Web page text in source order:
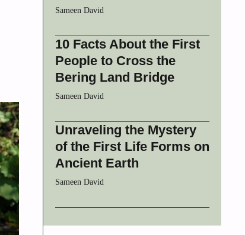
Sameen David
10 Facts About the First
People to Cross the
Bering Land Bridge
Sameen David
Unraveling the Mystery
of the First Life Forms on
Ancient Earth
Sameen David